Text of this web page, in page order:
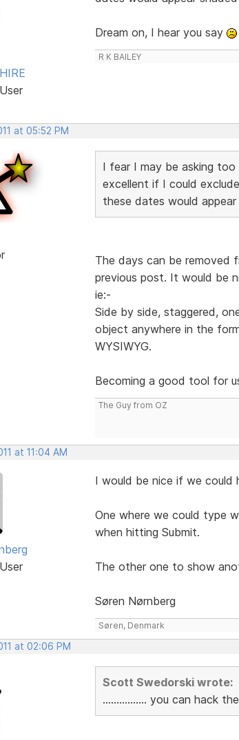
Dream on, I hear you say
R K BAILEY
at 05:52 PM
I fear I may be asking
excellent if I could
these dates would
The days can be removed
previous post. It would be
ie:-
Side by side, staggered,
object anywhere in the
WYSIWYG.
Becoming a good tool for
The Guy from OZ
at 11:04 AM
I would be nice if we could
One where we could type
when hitting Submit.
The other one to show
Søren Nørnberg
Søren, Denmark
at 02:06 PM
Scott Swedorski wrote:
................ you can hack